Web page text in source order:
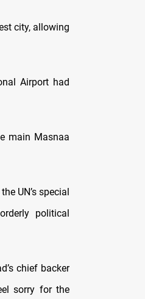
city, allowing
Airport had
main Masnaa
UN’s special
political
chief backer
sorry for the